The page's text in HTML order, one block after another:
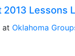
2013 Lessons
at Oklahoma